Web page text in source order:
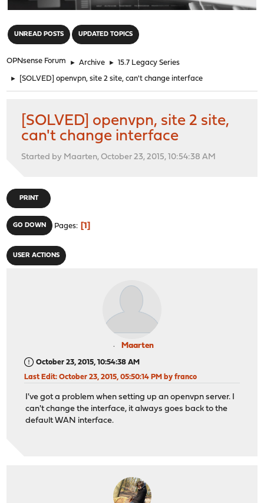
UNREAD POSTS UPDATED TOPICS
OPNsense Forum ► Archive ► 15.7 Legacy Series
► [SOLVED] openvpn, site 2 site, can't change interface
[SOLVED] openvpn, site 2 site,
can't change interface
Started by Maarten, October 23, 2015, 10:54:38 AM
PRINT
GO DOWN Pages 1
USER ACTIONS
Maarten
October 23, 2015, 10:54:38 AM
Last Edit: October 23, 2015, 05:50:14 PM by franco
I've got a problem when setting up an openvpn server. I
can't change the interface, it always goes back to the
default WAN interface.